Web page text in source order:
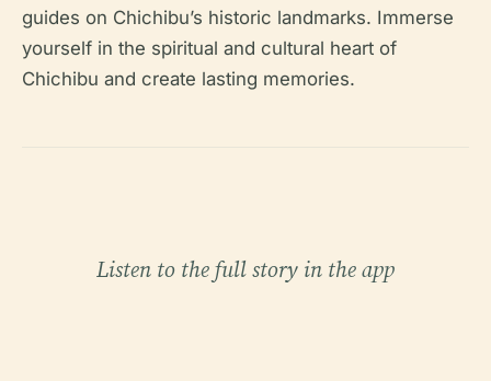
guides on Chichibu’s historic landmarks. Immerse
yourself in the spiritual and cultural heart of
Chichibu and create lasting memories.
Listen to the full story in the app